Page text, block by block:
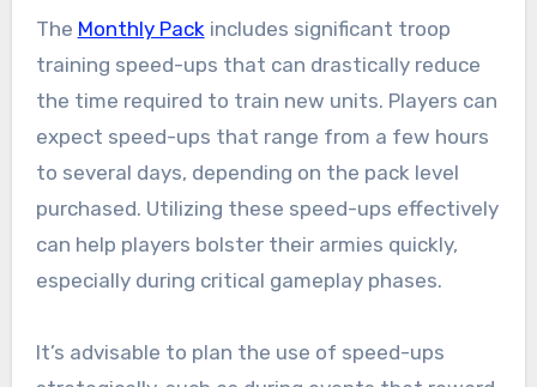
The Monthly Pack includes significant troop
training speed-ups that can drastically reduce
the time required to train new units. Players can
expect speed-ups that range from a few hours
to several days, depending on the pack level
purchased. Utilizing these speed-ups effectively
can help players bolster their armies quickly,
especially during critical gameplay phases.
It’s advisable to plan the use of speed-ups